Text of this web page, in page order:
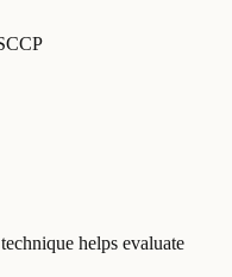
helps evaluate